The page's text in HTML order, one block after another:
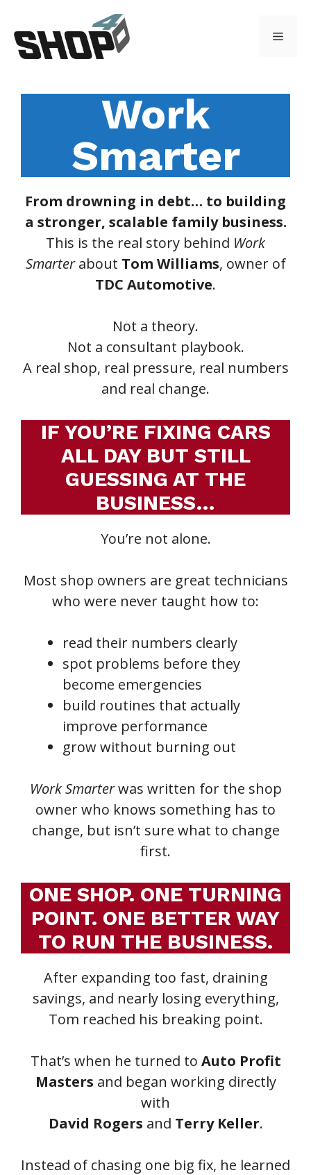
content
Menu
Work
Smarter
From drowning in debt… to building
a stronger, scalable family business.
This is the real story behind Work
Smarterabout Tom Williams, owner of
TDC Automotive.
Not a theory.
Not a consultant playbook.
A real shop, real pressure, real numbers
and real change.
IF YOU’RE FIXING CARS
ALL DAY BUT STILL
GUESSING AT THE
BUSINESS…
You’re not alone.
Most shop owners are great technicians
who were never taught how to:
read their numbers clearly
spot problems before they
become emergencies
build routines that actually
improve performance
grow without burning out
Work Smarterwas written for the shop
owner who knows something has to
change, but isn’t sure what to change
first.
ONE SHOP. ONE TURNING
POINT. ONE BETTER WAY
TO RUN THE BUSINESS.
After expanding too fast, draining
savings, and nearly losing everything,
Tom reached his breaking point.
That’s when he turned to Auto Profit
Masters and began working directly
with
David Rogers and Terry Keller.
Instead of chasing one big fix, he learned